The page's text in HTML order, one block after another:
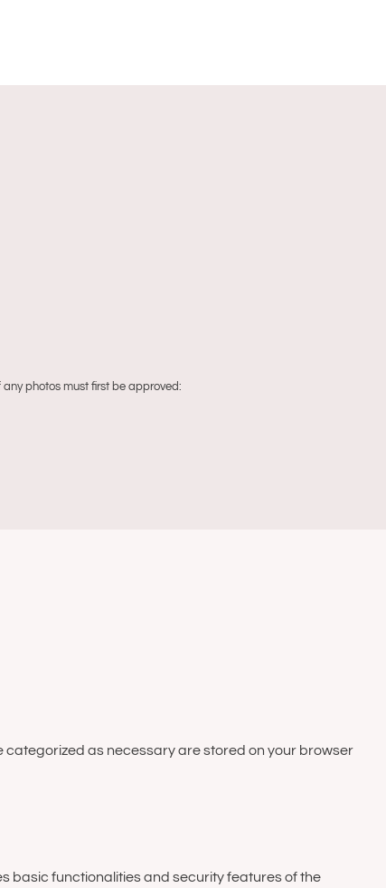
photos must first be approved:
categorized as necessary are stored on your browser
basic functionalities and security features of the